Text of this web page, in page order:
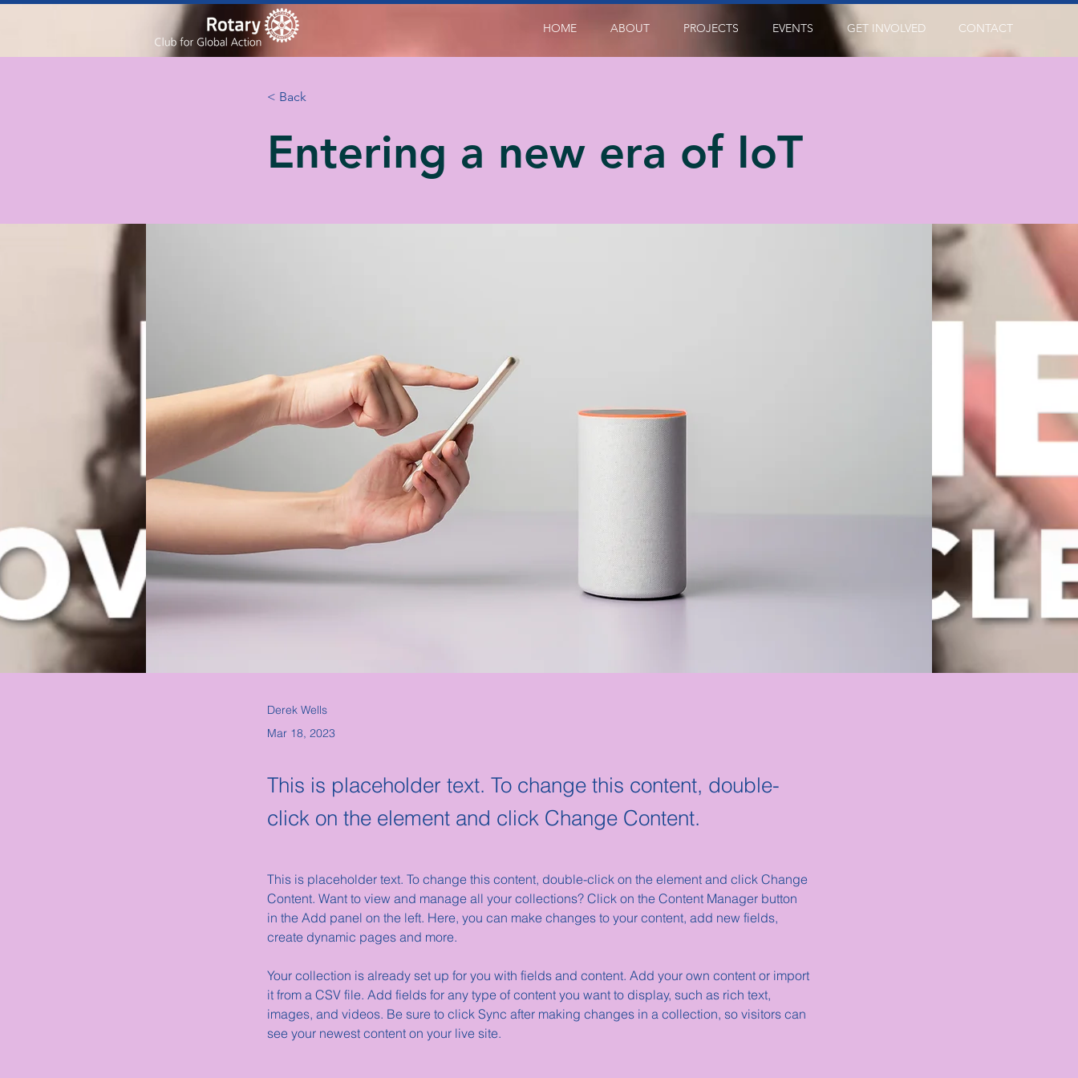
HOME ABOUT PROJECTS EVENTS GET INVOLVED CONTACT
< Back
Entering a new era of IoT
Derek Wells
Mar 18, 2023
This is placeholder text. To change this content, double-
click on the element and click Change Content.
This is placeholder text. To change this content, double-click on the element and click Change
Content. Want to view and manage all your collections? Click on the Content Manager button
in the Add panel on the left. Here, you can make changes to your content, add new fields,
create dynamic pages and more.
Your collection is already set up for you with fields and content. Add your own content or import
it from a CSV file. Add fields for any type of content you want to display, such as rich text,
images, and videos. Be sure to click Sync after making changes in a collection, so visitors can
see your newest content on your live site.